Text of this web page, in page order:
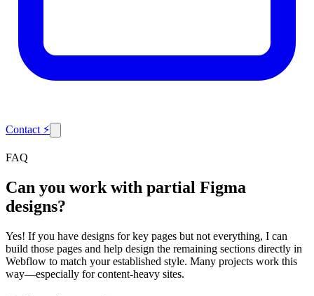
Contact ⚡
FAQ
Can you work with partial Figma
designs?
Yes! If you have designs for key pages but not everything, I can
build those pages and help design the remaining sections directly in
Webflow to match your established style. Many projects work this
way—especially for content-heavy sites.